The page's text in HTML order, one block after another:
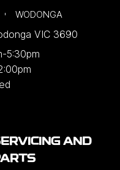
WODONGA
VIC 3690
5:30pm
AND